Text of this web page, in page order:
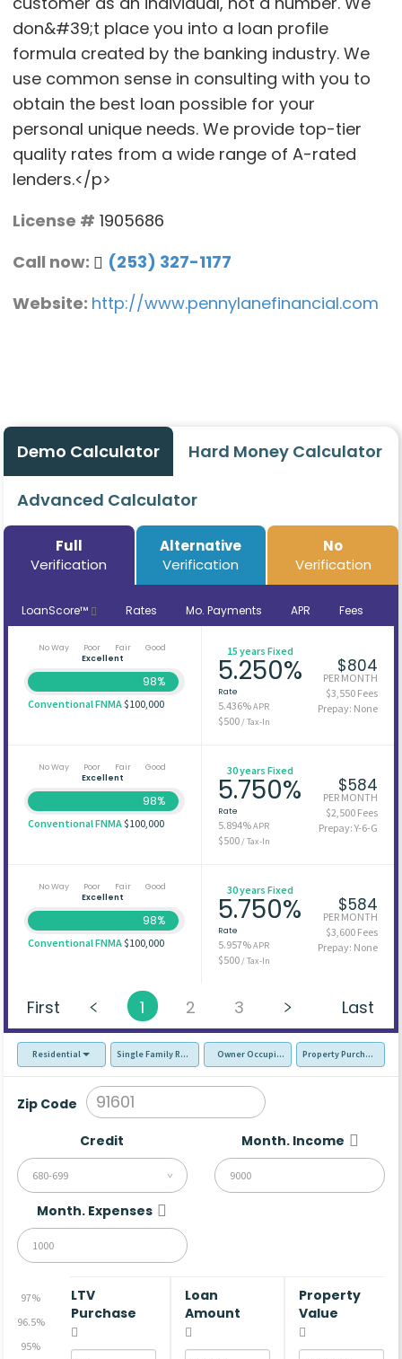
don&#39;t place you into a loan profile
formula created by the banking industry. We
use common sense in consulting with you to
obtain the best loan possible for your
personal unique needs. We provide top-tier
quality rates from a wide range of A-rated
lenders.</p>
License # 1905686
Call now:
(253) 327-1177
Website: http://www.pennylanefinancial.com
Demo Calculator Hard Money Calculator
Advanced Calculator
Full
Verification
Alternative
Verification
No
Verification
LoanScore™ Rates Mo. Payments APR Fees
No Way Poor Fair
Good
Excellent
98%
Conventional FNMA$100,000
15 years Fixed
5.250%
Rate
5.436%APR
$500 / Tax-In
$804
PER MONTH
$3,550 Fees
Prepay: None
No Way Poor Fair
Good
Excellent
98%
Conventional FNMA$100,000
30 years Fixed
5.750%
Rate
5.894%APR
$500 / Tax-In
$584
PER MONTH
$2,500 Fees
Prepay: Y-6-G
No Way Poor Fair
Good
Excellent
98%
Conventional FNMA$100,000
30 years Fixed
5.750%
Rate
5.957%APR
$500 / Tax-In
$584
PER MONTH
$3,600 Fees
Prepay: None
First 1 2 3 Last
Residential Single Family Residence (SFR)Owner Occupied - Primary Resident
Property Purchase
Zip Code
Credit
680-699
Month. Income
Month. Expenses
97%
96.5%
95%
LTV
Purchase
Loan
Amount
Property
Value